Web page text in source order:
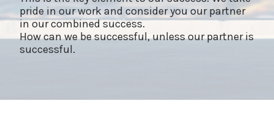
pride in our work and consider you our partner
in our combined success.
How can we be successful, unless our partner is
successful.